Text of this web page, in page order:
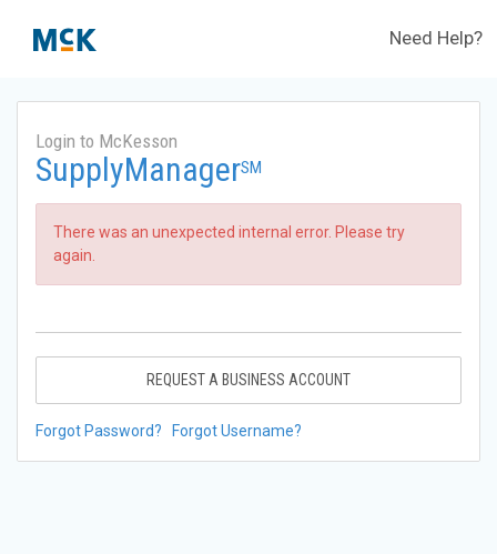
Need Help?
Login to McKesson
SupplyManagerSM
There was an unexpected internal error. Please try
again.
REQUEST A BUSINESS ACCOUNT
Forgot Password? Forgot Username?